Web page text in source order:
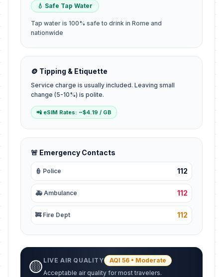
💧 Safe Tap Water
Tap water is 100% safe to drink in Rome and
nationwide
🪙 Tipping & Etiquette
Service charge is usually included. Leaving small
change (5-10%) is polite.
📲 eSIM Rates: ~$4.19 / GB
🚨 Emergency Contacts
👮 Police 112
🚑 Ambulance 112
🚒 Fire Dept 112
🟡 LIVE AIR QUALITY
AQI 56 • Moderate
Acceptable air quality for most travelers.